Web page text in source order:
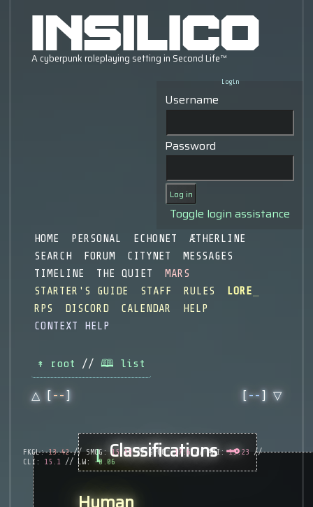
Login
Username
Password
Toggle login assistance
HOME PERSONAL ECHONET
ÆTHERLINE
SEARCH
FORUM CITYNET
MESSAGES
TIMELINE
THE QUIET
MARS
STARTER'S GUIDE
STAFF RULES
LORE
RPS
DISCORD CALENDAR
HELP
CONTEXT HELP
↟ root // 🕮 list
△ [ -- -- ] ▽
FKGL:13.42// SMOG:15.53// GFOG:17.6// ARI:15.23 //
CLI: 15.1// LW: -0.06
⌊Classifications⊸